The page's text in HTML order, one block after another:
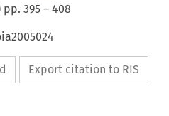
pp.395 –408
Export citation to RIS